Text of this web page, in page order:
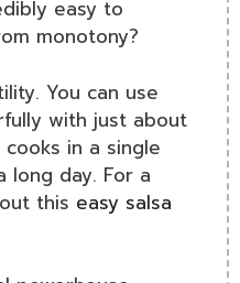
easy to
monotony?
You can use
with just about
in a single
long day. For a
this easy salsa